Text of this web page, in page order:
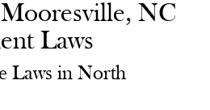
NC
Laws
Laws in North